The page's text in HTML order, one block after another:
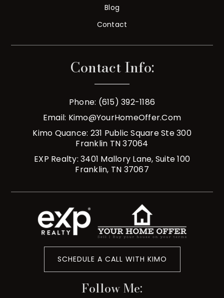
Blog
Contact
Contact Info:
Phone: (615) 392-1186
Email: Kimo@YourHomeOffer.com
Kimo Quance: 231 Public Square Ste 300
Franklin TN 37064
EXP Realty: 3401 Mallory Lane, Suite 100
Franklin, TN 37067
SCHEDULE A CALL WITH KIMO
Follow Me: